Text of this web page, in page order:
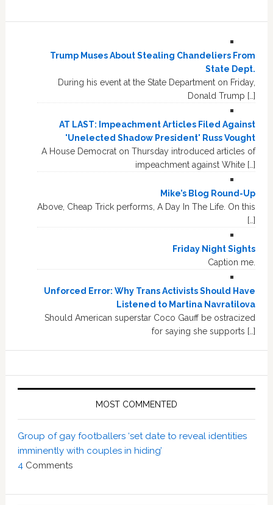
Trump Muses About Stealing Chandeliers From
State Dept.
During his event at the State Department on Friday,
Donald Trump […]
AT LAST: Impeachment Articles Filed Against
'Unelected Shadow President' Russ Vought
A House Democrat on Thursday introduced articles of
impeachment against White […]
Mike’s Blog Round-Up
Above, Cheap Trick performs, A Day In The Life. On this
[…]
Friday Night Sights
Caption me.
Unforced Error: Why Trans Activists Should Have
Listened to Martina Navratilova
Should American superstar Coco Gauff be ostracized
for saying she supports […]
MOST COMMENTED
Group of gay footballers ‘set date to reveal identities
imminently with couples in hiding’
4 Comments